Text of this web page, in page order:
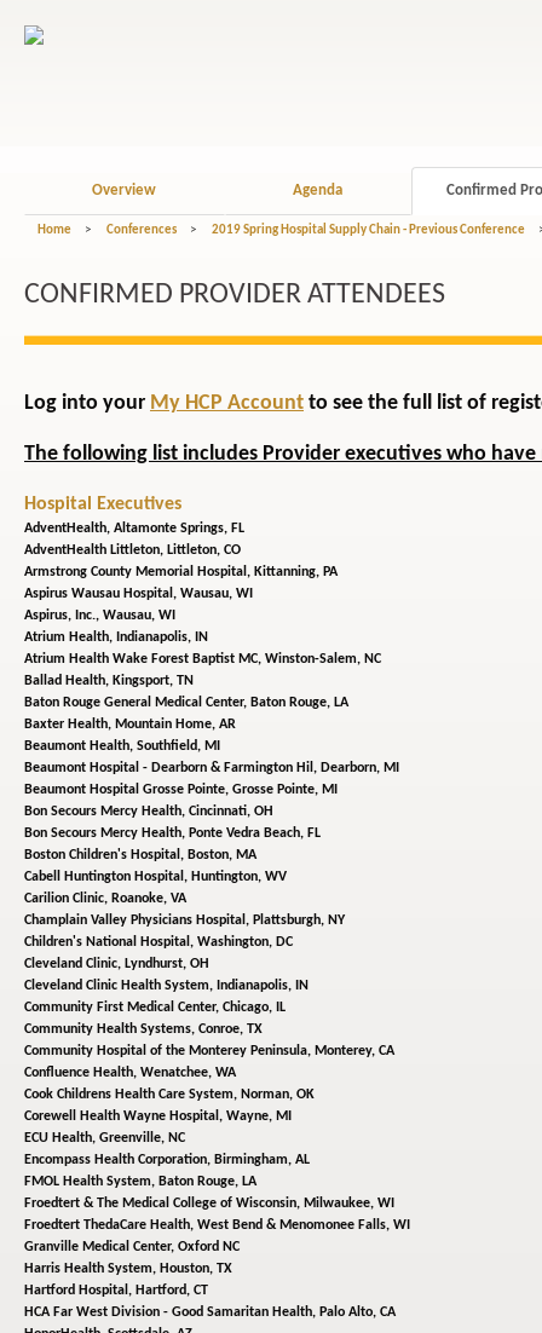
Overview Agenda Confirmed
Home > Conferences > 2019 Spring Hospital Supply Chain - Previous Conference
CONFIRMED PROVIDER ATTENDEES
Log into your My HCP Account to see the full list of
The following list includes Provider executives who
Hospital Executives
AdventHealth, Altamonte Springs, FL
AdventHealth Littleton, Littleton, CO
Armstrong County Memorial Hospital, Kittanning, PA
Aspirus Wausau Hospital, Wausau, WI
Aspirus, Inc., Wausau, WI
Atrium Health, Indianapolis, IN
Atrium Health Wake Forest Baptist MC, Winston-Salem, NC
Ballad Health, Kingsport, TN
Baton Rouge General Medical Center, Baton Rouge, LA
Baxter Health, Mountain Home, AR
Beaumont Health, Southfield, MI
Beaumont Hospital - Dearborn & Farmington Hil, Dearborn, MI
Beaumont Hospital Grosse Pointe, Grosse Pointe, MI
Bon Secours Mercy Health, Cincinnati, OH
Bon Secours Mercy Health, Ponte Vedra Beach, FL
Boston Children's Hospital, Boston, MA
Cabell Huntington Hospital, Huntington, WV
Carilion Clinic, Roanoke, VA
Champlain Valley Physicians Hospital, Plattsburgh, NY
Children's National Hospital, Washington, DC
Cleveland Clinic, Lyndhurst, OH
Cleveland Clinic Health System, Indianapolis, IN
Community First Medical Center, Chicago, IL
Community Health Systems, Conroe, TX
Community Hospital of the Monterey Peninsula, Monterey, CA
Confluence Health, Wenatchee, WA
Cook Childrens Health Care System, Norman, OK
Corewell Health Wayne Hospital, Wayne, MI
ECU Health, Greenville, NC
Encompass Health Corporation, Birmingham, AL
FMOL Health System, Baton Rouge, LA
Froedtert & The Medical College of Wisconsin, Milwaukee, WI
Froedtert ThedaCare Health, West Bend & Menomonee Falls, WI
Granville Medical Center, Oxford NC
Harris Health System, Houston, TX
Hartford Hospital, Hartford, CT
HCA Far West Division - Good Samaritan Health, Palo Alto, CA